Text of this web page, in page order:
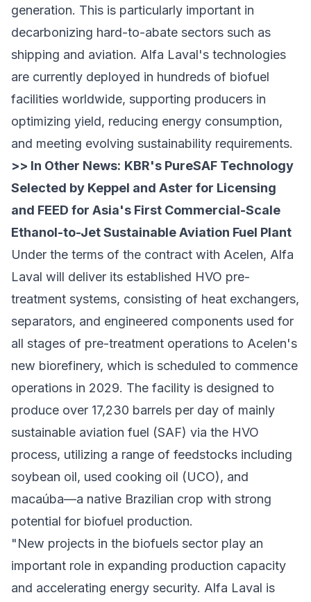
generation. This is particularly important in
decarbonizing hard-to-abate sectors such as
shipping and aviation. Alfa Laval's technologies
are currently deployed in hundreds of biofuel
facilities worldwide, supporting producers in
optimizing yield, reducing energy consumption,
and meeting evolving sustainability requirements.
>> In Other News: KBR's PureSAF Technology
Selected by Keppel and Aster for Licensing
and FEED for Asia's First Commercial-Scale
Ethanol-to-Jet Sustainable Aviation Fuel Plant
Under the terms of the contract with Acelen, Alfa
Laval will deliver its established HVO pre-
treatment systems, consisting of heat exchangers,
separators, and engineered components used for
all stages of pre-treatment operations to Acelen's
new biorefinery, which is scheduled to commence
operations in 2029. The facility is designed to
produce over 17,230 barrels per day of mainly
sustainable aviation fuel (SAF) via the HVO
process, utilizing a range of feedstocks including
soybean oil, used cooking oil (UCO), and
macaúba—a native Brazilian crop with strong
potential for biofuel production.
"New projects in the biofuels sector play an
important role in expanding production capacity
and accelerating energy security. Alfa Laval is